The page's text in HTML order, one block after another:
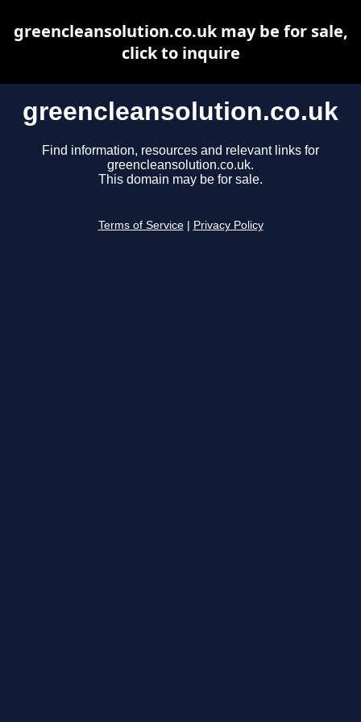
greencleansolution.co.uk
Find information, resources and relevant links for
greencleansolution.co.uk.
This domain may be for sale.
Terms of Service Privacy Policy
greencleansolution.co.uk may be for sale,
click to inquire